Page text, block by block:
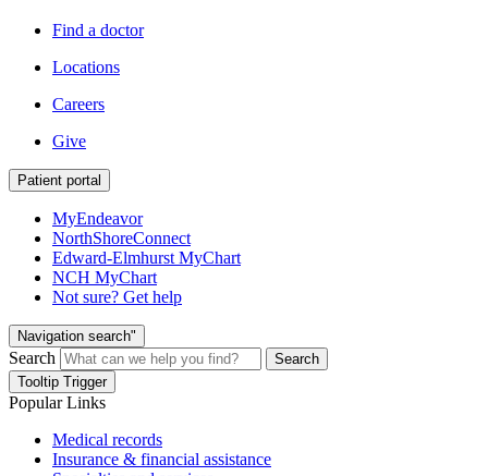
Find a doctor
Locations
Careers
Give
Patient portal
MyEndeavor
NorthShoreConnect
Edward-Elmhurst MyChart
NCH MyChart
Not sure? Get help
Navigation search"
Search
Search
Tooltip Trigger
Popular Links
Medical records
Insurance & financial assistance